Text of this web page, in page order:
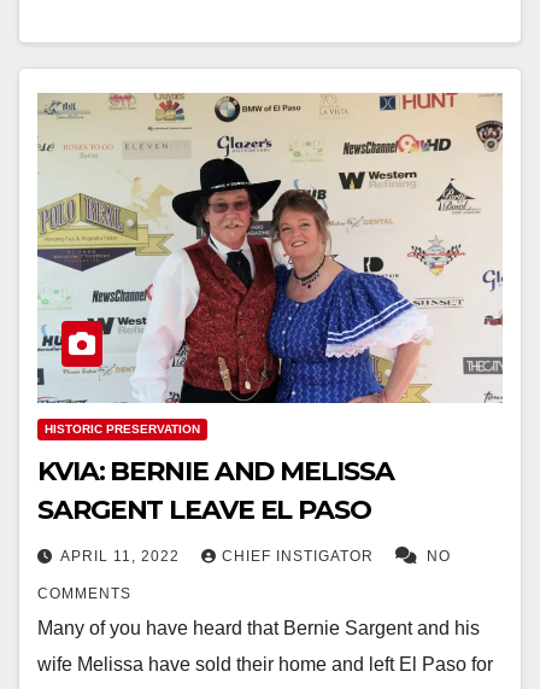
HISTORIC PRESERVATION
KVIA: BERNIE AND MELISSA
SARGENT LEAVE EL PASO
APRIL 11, 2022 CHIEF INSTIGATOR NO
COMMENTS
Many of you have heard that Bernie Sargent and his
wife Melissa have sold their home and left El Paso for